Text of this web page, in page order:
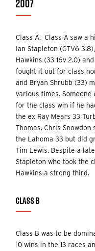
2007
Class A. Class A saw a
Ian Stapleton (GTV6
Hawkins (33 16v 2.0)
fought it out for class
and Bryan Shrubb (33)
various times. Someone
for the class win if he
the ex Ray Mears 33
Thomas. Chris
the Lahoma 33 but did
Tim Lewis. Despite a
Stapleton who took the
Hawkins a strong third.
CLASS B
Class B was to be
10 wins in the 13 races